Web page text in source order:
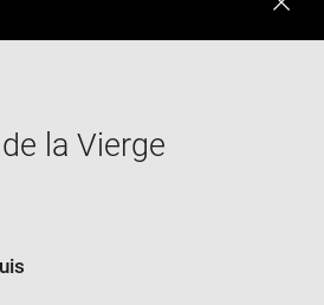
la Vierge